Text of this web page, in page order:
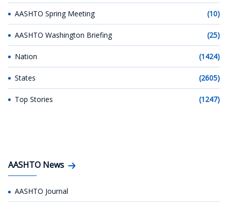
AASHTO Spring Meeting (10)
AASHTO Washington Briefing (25)
Nation (1424)
States (2605)
Top Stories (1247)
AASHTO News
AASHTO Journal